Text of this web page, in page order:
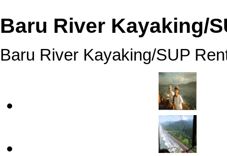
Baru River Kayaking/
Baru River Kayaking/SUP